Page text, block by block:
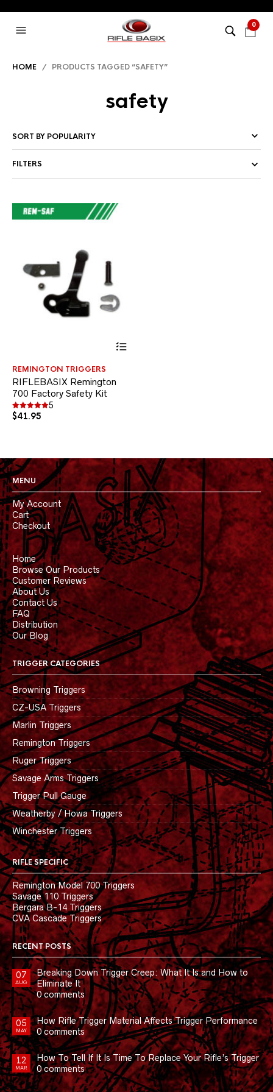
0
HOME / PRODUCTS TAGGED “SAFETY”
safety
FILTERS
the
product
page
REMINGTON TRIGGERS
RIFLEBASIX Remington
700 Factory Safety Kit
Rated
5.00
5
$41.95
MENU
My Account
Cart
Checkout
Home
Browse Our Products
Customer Reviews
About Us
Contact Us
FAQ
Distribution
Our Blog
TRIGGER CATEGORIES
Browning Triggers
CZ-USA Triggers
Marlin Triggers
Remington Triggers
Ruger Triggers
Savage Arms Triggers
Trigger Pull Gauge
Weatherby / Howa Triggers
Winchester Triggers
RIFLE SPECIFIC
Remington Model 700 Triggers
Savage 110 Triggers
Bergara B-14 Triggers
CVA Cascade Triggers
RECENT POSTS
07
AUG
Breaking Down Trigger Creep: What It Is and How to
Eliminate It
0 comments
05
MAY
How Rifle Trigger Material Affects Trigger Performance
0 comments
12
MAR
How To Tell If It Is Time To Replace Your Rifle’s Trigger
0 comments